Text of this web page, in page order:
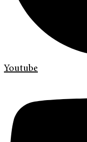
Youtube